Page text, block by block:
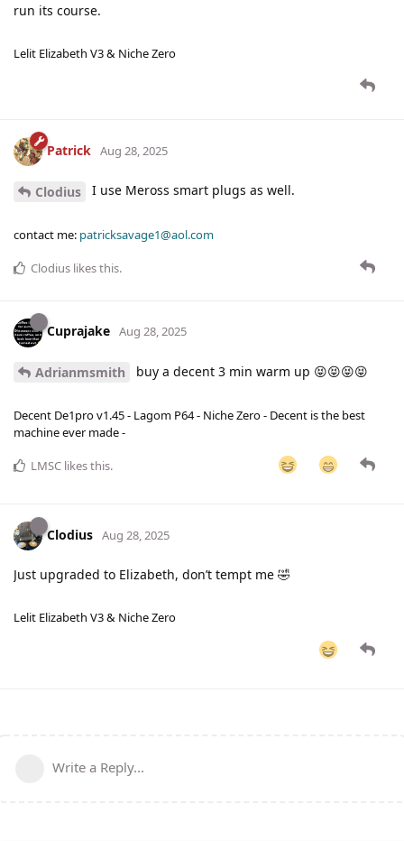
run its course.
Lelit Elizabeth V3 & Niche Zero
Patrick Aug 28, 2025
Clodius I use Meross smart plugs as well.
contact me: patricksavage1@aol.com
Clodius likes this.
Cuprajake Aug 28, 2025
Adrianmsmith buy a decent 3 min warm up 😝😝😝😝
Decent De1pro v1.45 - Lagom P64 - Niche Zero - Decent is the best
machine ever made -
LMSC likes this.
Clodius Aug 28, 2025
Just upgraded to Elizabeth, don’t tempt me 🤣
Lelit Elizabeth V3 & Niche Zero
Write a Reply...